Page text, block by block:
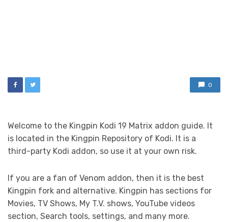
0
Welcome to the Kingpin Kodi 19 Matrix addon guide. It
is located in the Kingpin Repository of Kodi. It is a
third-party Kodi addon, so use it at your own risk.
If you are a fan of Venom addon, then it is the best
Kingpin fork and alternative. Kingpin has sections for
Movies, TV Shows, My T.V. shows, YouTube videos
section, Search tools, settings, and many more.